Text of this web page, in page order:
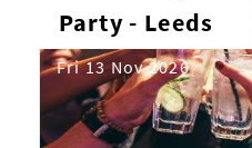
Party - Leeds
Fri 13 Nov 2026